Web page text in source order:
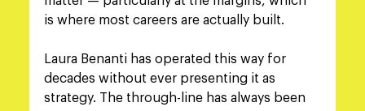
is where most careers are actually built.
Laura Benanti has operated this way for
decades without ever presenting it as
strategy. The through-line has always been